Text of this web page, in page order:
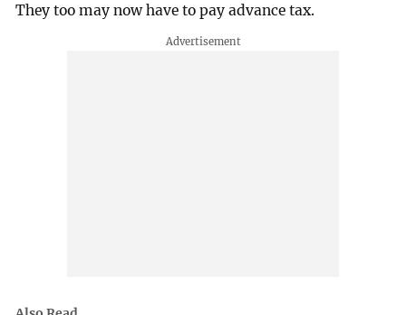
They too may now have to pay advance tax.